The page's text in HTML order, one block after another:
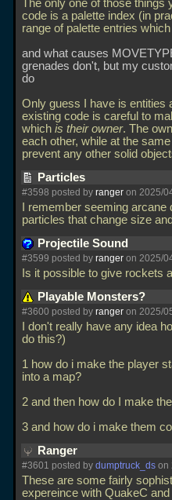
The only one of those
code is a palette index (in
range of palette entries
and what causes
grenades don't, but my
do
Only guess I have is entities
existing code is careful to
which is their owner. The
each other, while at the
prevent any other solid
Particles
#3598 posted by ranger on 2025/
I remember seeming
particles that change size
Projectile Sound
#3599 posted by ranger on 2025/
Is it possible to give rockets
Playable Monsters?
#3600 posted by ranger on 2025/
I don't really have any idea
do this?)
1 how do i make the player
into a map?
2 and then how do I make
3 and how do i make them
Ranger
#3601 posted by dumptruck_ds on
These are some fairly
expereince with QuakeC